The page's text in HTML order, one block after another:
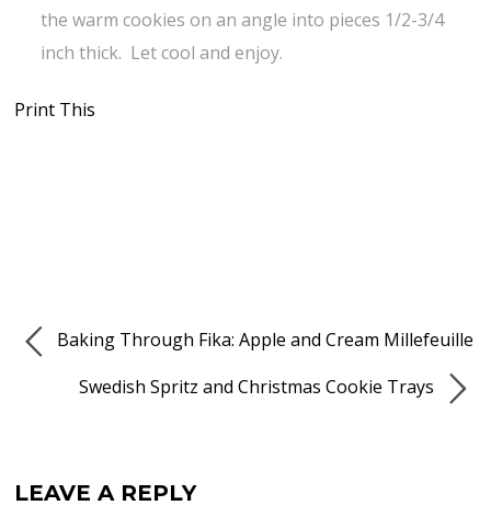
the warm cookies on an angle into pieces 1/2-3/4
inch thick. Let cool and enjoy.
Print This
Baking Through Fika: Apple and Cream Millefeuille
Swedish Spritz and Christmas Cookie Trays
LEAVE A REPLY